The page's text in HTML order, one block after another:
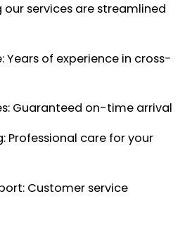
services are streamlined
Years of experience in cross-
Guaranteed on-time arrival
Professional care for your
Customer service